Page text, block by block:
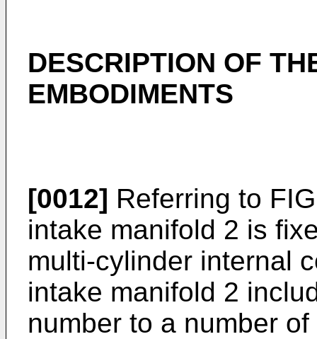
DESCRIPTION OF
EMBODIMENTS
[0012] Referring to
intake manifold 2 is
multi-cylinder internal
intake manifold 2
number to a number